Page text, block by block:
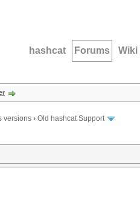
hashcat Forums Wiki
versions › Old hashcat Support